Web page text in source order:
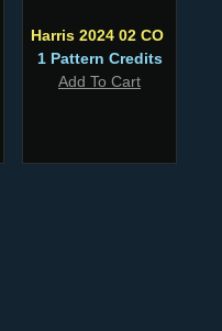
Harris 2024 02 CO
1 Pattern Credits
Add To Cart